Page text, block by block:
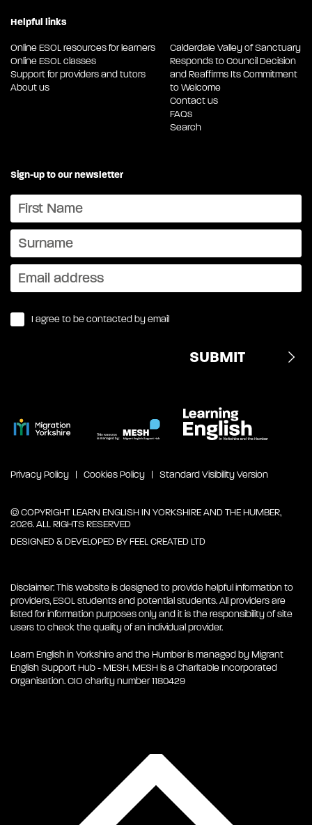
Helpful links
Online ESOL resources for learners
Online ESOL classes
Support for providers and tutors
About us
Calderdale Valley of Sanctuary
Responds to Council Decision
and Reaffirms Its Commitment
to Welcome
Contact us
FAQs
Search
Sign-up to our newsletter
I agree to be contacted by email
Privacy Policy Cookies Policy Standard Visibility Version
© COPYRIGHT LEARN ENGLISH IN YORKSHIRE AND THE HUMBER,
2026. ALL RIGHTS RESERVED
DESIGNED & DEVELOPED BYFEEL CREATED LTD
Disclaimer: This website is designed to provide helpful information to
providers, ESOL students and potential students. All providers are
listed for information purposes only and it is the responsibility of site
users to check the quality of an individual provider.
Learn English in Yorkshire and the Humber is managed by Migrant
English Support Hub - MESH. MESH is a Charitable Incorporated
Organisation. CIO charity number 1180429